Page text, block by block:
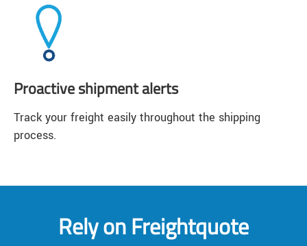
Proactive shipment alerts
Track your freight easily throughout the shipping
process.
Rely on Freightquote